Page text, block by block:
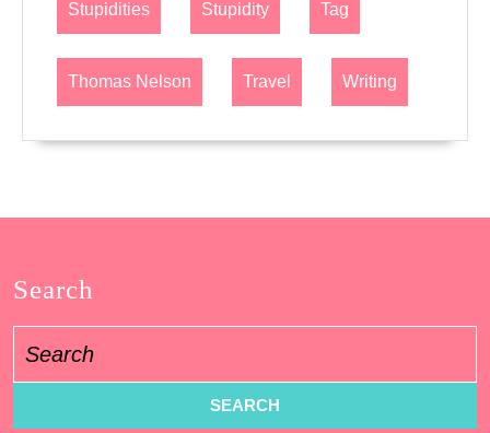
Stupidities Stupidity Tag
Thomas Nelson Travel Writing
Search
for: